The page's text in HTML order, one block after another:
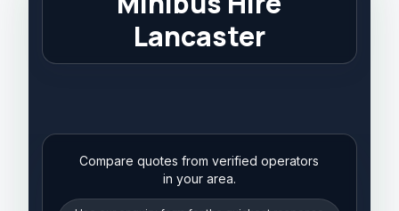
Lancaster
Compare quotes from verified operators
in your area.